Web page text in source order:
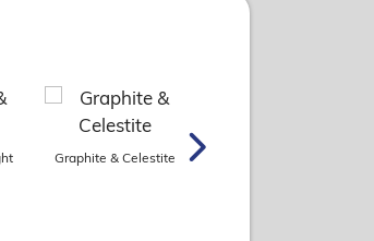
Graphite & Celestite